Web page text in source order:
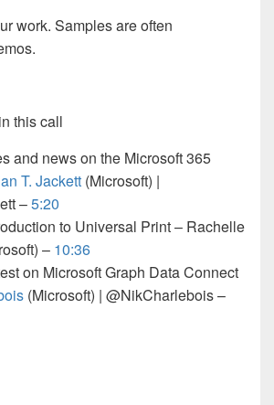
work. Samples are often
this call
and news on the Microsoft 365
T. Jackett (Microsoft) |
–5:20
to Universal Print – Rachelle
– 10:36
on Microsoft Graph Data Connect
(Microsoft) | @NikCharlebois –